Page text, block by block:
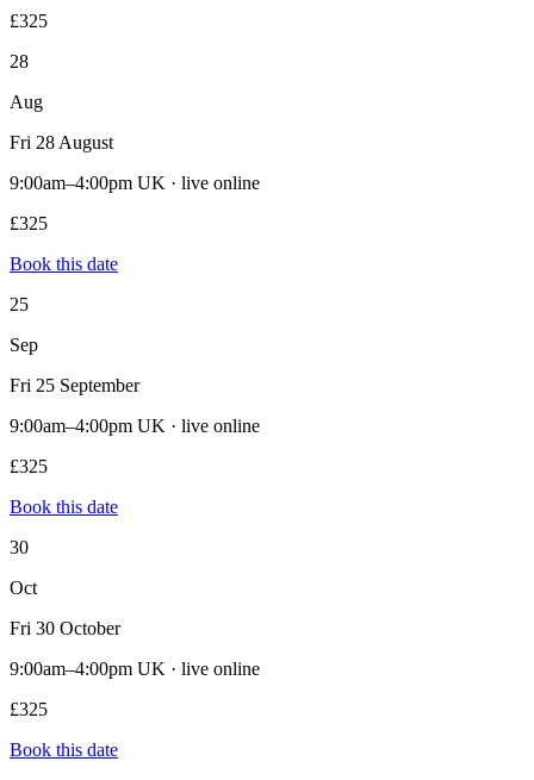
£325
28
Aug
Fri 28 August
9:00am–4:00pm UK · live online
£325
Book this date
25
Sep
Fri 25 September
9:00am–4:00pm UK · live online
£325
Book this date
30
Oct
Fri 30 October
9:00am–4:00pm UK · live online
£325
Book this date